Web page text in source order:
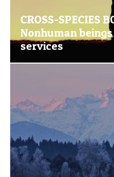
CROSS-SPECIES
Nonhuman
services